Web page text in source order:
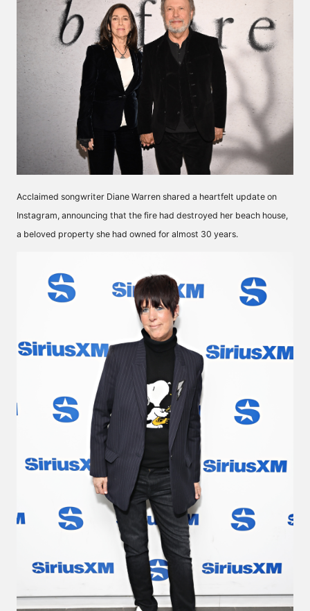
Acclaimed songwriter Diane Warren shared a heartfelt update on
Instagram, announcing that the fire had destroyed her beach house,
a beloved property she had owned for almost 30 years.